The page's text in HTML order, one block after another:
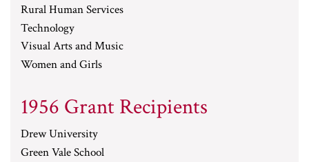
Rural Human Services
Technology
Visual Arts and Music
Women and Girls
1956 Grant Recipients
Drew University
Green Vale School